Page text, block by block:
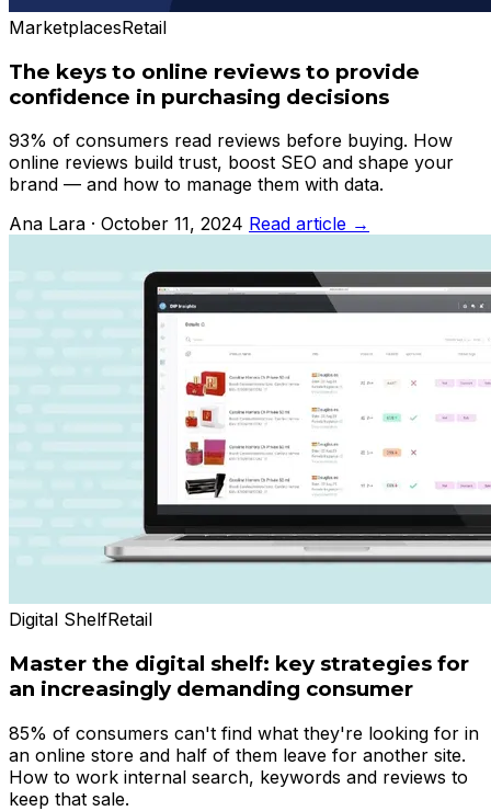
MarketplacesRetail
The keys to online reviews to provide
confidence in purchasing decisions
93% of consumers read reviews before buying. How
online reviews build trust, boost SEO and shape your
brand — and how to manage them with data.
Ana Lara · October 11, 2024 Read article →
Digital ShelfRetail
Master the digital shelf: key strategies for
an increasingly demanding consumer
85% of consumers can't find what they're looking for in
an online store and half of them leave for another site.
How to work internal search, keywords and reviews to
keep that sale.